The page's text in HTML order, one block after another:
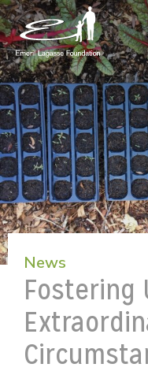
News
Fostering